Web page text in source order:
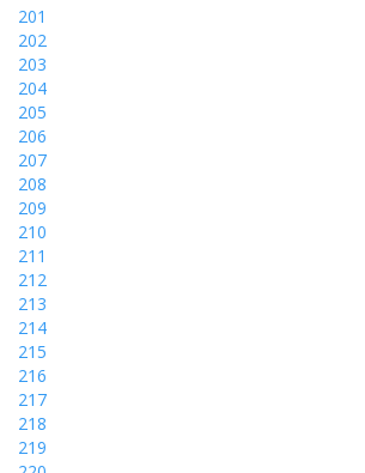
201
202
203
204
205
206
207
208
209
210
211
212
213
214
215
216
217
218
219